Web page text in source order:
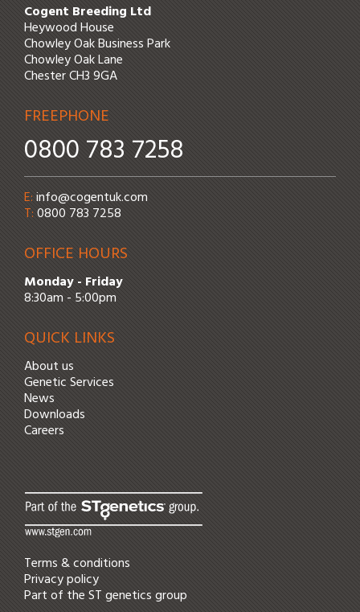
Cogent Breeding Ltd
Heywood House
Chowley Oak Business Park
Chowley Oak Lane
Chester CH3 9GA
FREEPHONE
0800 783 7258
Email address:
E:info@cogentuk.com
Phone number:
T:0800 783 7258
OFFICE HOURS
Monday - Friday
8:30am - 5:00pm
QUICK LINKS
About us
Genetic Services
News
Downloads
Careers
Terms & conditions
Privacy policy
Part of theST geneticsgroup